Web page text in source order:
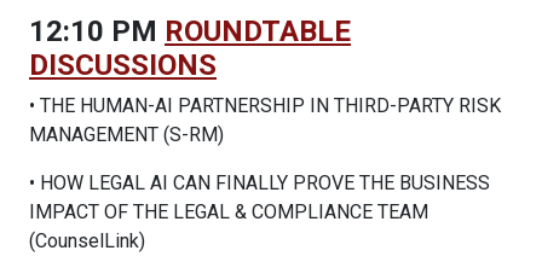
12:10 PM ROUNDTABLE
DISCUSSIONS
• THE HUMAN-AI PARTNERSHIP IN THIRD-PARTY RISK
MANAGEMENT (S-RM)
• HOW LEGAL AI CAN FINALLY PROVE THE BUSINESS
IMPACT OF THE LEGAL & COMPLIANCE TEAM
(CounselLink)